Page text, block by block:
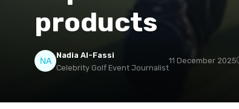
products
Nadia Al-Fassi
Celebrity Golf Event Journalist
11 December 2025